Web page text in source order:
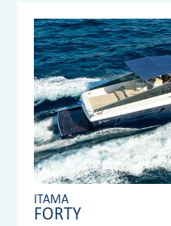
ITAMA
FORTY